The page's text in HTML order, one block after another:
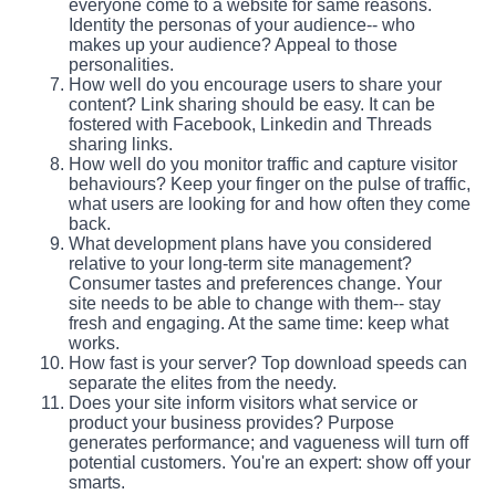
everyone come to a website for same reasons.
Identity the personas of your audience-- who
makes up your audience? Appeal to those
personalities.
How well do you encourage users to share your
content? Link sharing should be easy. It can be
fostered with Facebook, Linkedin and Threads
sharing links.
How well do you monitor traffic and capture visitor
behaviours? Keep your finger on the pulse of traffic,
what users are looking for and how often they come
back.
What development plans have you considered
relative to your long-term site management?
Consumer tastes and preferences change. Your
site needs to be able to change with them-- stay
fresh and engaging. At the same time: keep what
works.
How fast is your server? Top download speeds can
separate the elites from the needy.
Does your site inform visitors what service or
product your business provides? Purpose
generates performance; and vagueness will turn off
potential customers. You're an expert: show off your
smarts.